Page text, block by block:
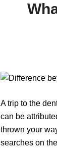
A trip to the
can be
thrown your
searches on